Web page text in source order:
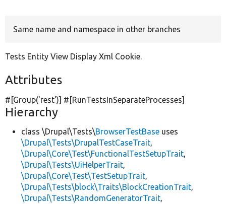
Same name and namespace in other branches
Tests Entity View Display Xml Cookie.
Attributes
#[Group('rest')] #[RunTestsInSeparateProcesses]
Hierarchy
class \Drupal\Tests\BrowserTestBase uses
\Drupal\Tests\DrupalTestCaseTrait,
\Drupal\Core\Test\FunctionalTestSetupTrait,
\Drupal\Tests\UiHelperTrait,
\Drupal\Core\Test\TestSetupTrait,
\Drupal\Tests\block\Traits\BlockCreationTrait,
\Drupal\Tests\RandomGeneratorTrait,